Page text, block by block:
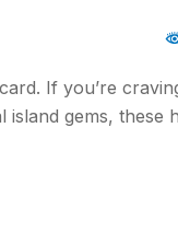
If you’re
gems, these